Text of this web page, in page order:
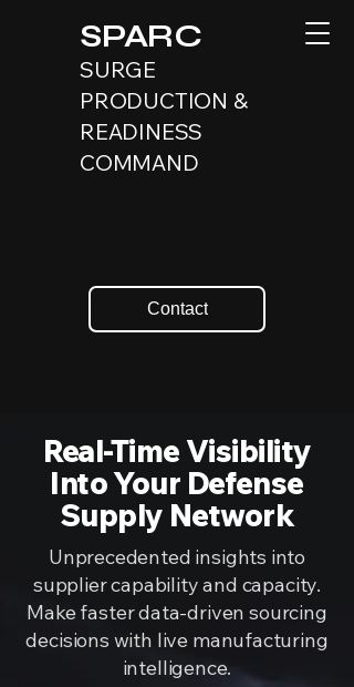
Contact
SPARC
SURGE
PRODUCTION &
READINESS
COMMAND
Real-Time Visibility
Into Your Defense
Supply Network
Unprecedented insights into
supplier capability and capacity.
Make faster data-driven sourcing
decisions with live manufacturing
intelligence.